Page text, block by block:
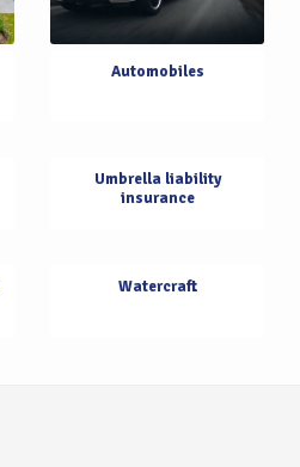
Automobiles
Umbrella liability
insurance
Watercraft